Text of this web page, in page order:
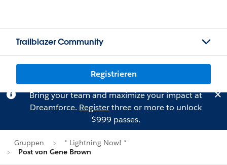
Trailblazer Community
Registrieren
Bring your team and maximize your impact at
Dreamforce. Registerthree or more to unlock
$999 passes.
Gruppen
* Lightning Now! *
Post von Gene Brown